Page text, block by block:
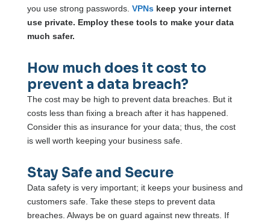
you use strong passwords. VPNskeep your internet
use private. Employ these tools to make your data
much safer.
How much does it cost to
prevent a data breach?
The cost may be high to prevent data breaches. But it
costs less than fixing a breach after it has happened.
Consider this as insurance for your data; thus, the cost
is well worth keeping your business safe.
Stay Safe and Secure
Data safety is very important; it keeps your business and
customers safe. Take these steps to prevent data
breaches. Always be on guard against new threats. If